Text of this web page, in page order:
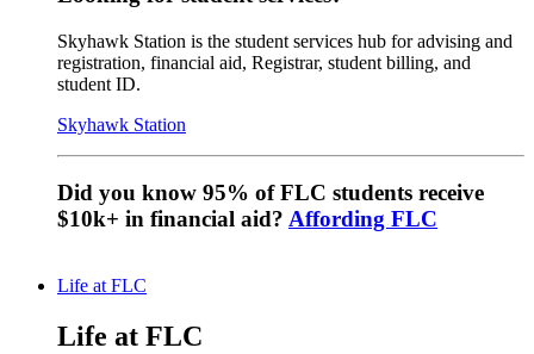
Skyhawk Station is the student services hub for advising and
registration, financial aid, Registrar, student billing, and
student ID.
Skyhawk Station
Did you know 95% of FLC students receive
$10k+ in financial aid? Affording FLC
Life at FLC
Life at FLC